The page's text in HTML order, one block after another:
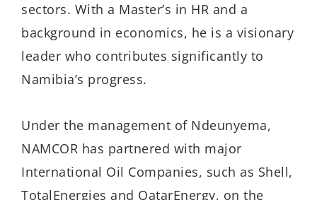
sectors. With a Master’s in HR and a
background in economics, he is a visionary
leader who contributes significantly to
Namibia’s progress.
Under the management of Ndeunyema,
NAMCOR has partnered with major
International Oil Companies, such as Shell,
TotalEnergies and QatarEnergy, on the